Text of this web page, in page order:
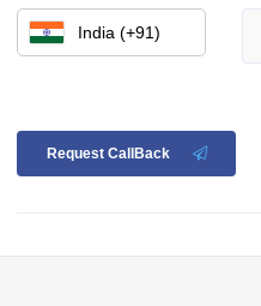
Request CallBack